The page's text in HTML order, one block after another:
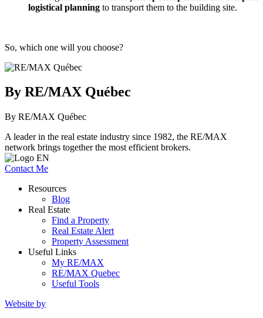
logistical planning to transport them to the building site.
So, which one will you choose?
By RE/MAX Québec
By RE/MAX Québec
A leader in the real estate industry since 1982, the RE/MAX
network brings together the most efficient brokers.
Contact Me
Resources
Blog
Real Estate
Find a Property
Real Estate Alert
Property Assessment
Useful Links
My RE/MAX
RE/MAX Quebec
Useful Tools
Website by